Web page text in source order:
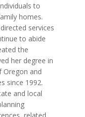
to
homes.
services
to abide
the
her degree in
Oregon and
since 1992.
and local